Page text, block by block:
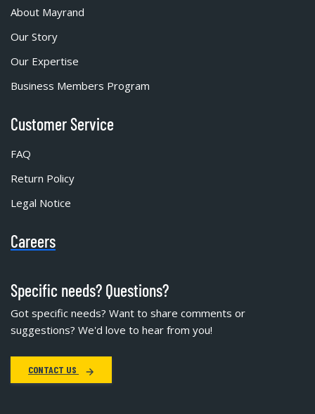
About Mayrand
Our Story
Our Expertise
Business Members Program
Customer Service
FAQ
Return Policy
Legal Notice
Careers
Specific needs? Questions?
Got specific needs? Want to share comments or
suggestions? We'd love to hear from you!
CONTACT US